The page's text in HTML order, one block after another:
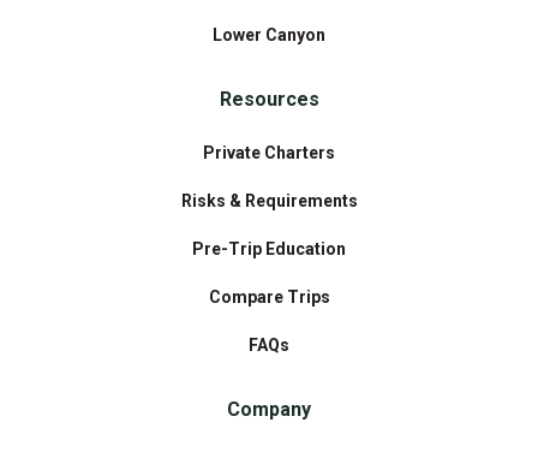
Lower Canyon
Resources
Private Charters
Risks & Requirements
Pre-Trip Education
Compare Trips
FAQs
Company